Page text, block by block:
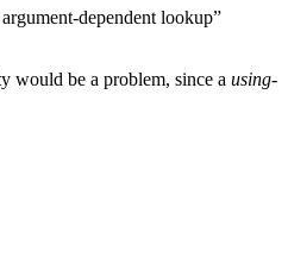
dependent lookup”
would be a problem, since a using-